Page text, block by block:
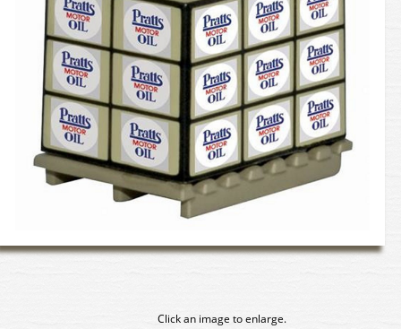
Click an image to enlarge.